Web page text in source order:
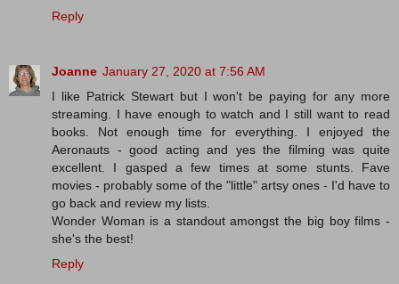
Reply
Joanne January 27, 2020 at 7:56 AM
I like Patrick Stewart but I won't be paying for any more
streaming. I have enough to watch and I still want to read
books. Not enough time for everything. I enjoyed the
Aeronauts - good acting and yes the filming was quite
excellent. I gasped a few times at some stunts. Fave
movies - probably some of the "little" artsy ones - I'd have to
go back and review my lists.
Wonder Woman is a standout amongst the big boy films -
she's the best!
Reply